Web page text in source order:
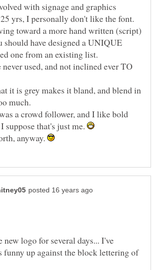
with signage and graphics
toward a more hand written (script)
should have designed a UNIQUE
used, and not inclined ever TO
it is grey makes it bland, and blend in
a crowd follower, and I like bold
suppose that's just me.
anyway.
new logo for several days... I've
funny up against the block lettering of